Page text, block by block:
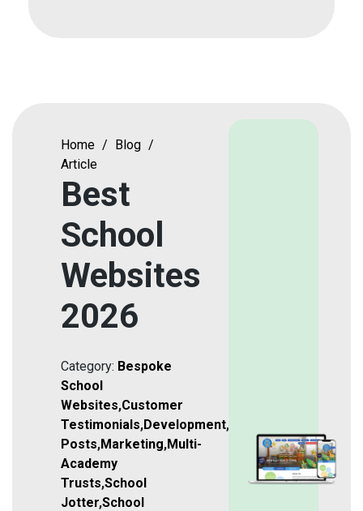
Home / Blog /
Article
Best
School
Websites
2026
Category: Bespoke
School
Websites,Customer
Testimonials,Development,
Posts,Marketing,Multi-
Academy
Trusts,School
Jotter,School